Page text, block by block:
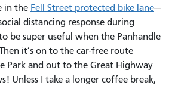
in the Fell Street protected bike lane—
distancing response during
be super useful when the Panhandle
it’s on to the car-free route
Park and out to the Great Highway
Unless I take a longer coffee break,